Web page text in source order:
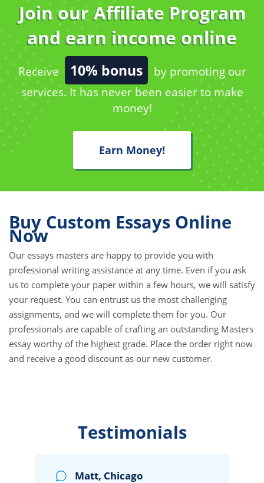
Join our Affiliate Program
and earn income online
Receive 10% bonus
by promoting our
services. It has never been easier to make
money!
Earn Money!
Buy Custom Essays Online
Now
Our essays masters are happy to provide you with
professional writing assistance at any time. Even if you ask
us to complete your paper within a few hours, we will satisfy
your request. You can entrust us the most challenging
assignments, and we will complete them for you. Our
professionals are capable of crafting an outstanding Masters
essay worthy of the highest grade. Place the order right now
and receive a good discount as our new customer.
Testimonials
Matt, Chicago